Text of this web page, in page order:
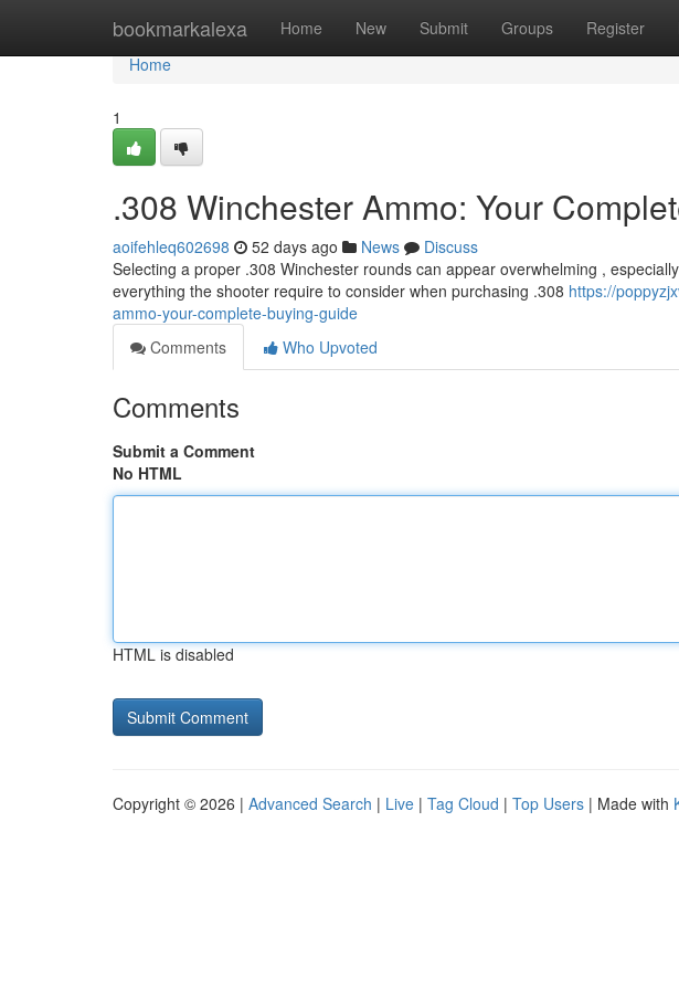
bookmarkalexa Home New Submit Groups Register
Home
Home
1
.308 Winchester Ammo: Your
aoifehleq602698 52 days ago News
Discuss
Selecting a proper .308 Winchester rounds can appear overwhelming ,
everything the shooter require to consider when purchasing .308 https://
ammo-your-complete-buying-guide
Comments
Who Upvoted
Comments
Submit a Comment
No HTML
HTML is disabled
Copyright © 2026 | Advanced Search | Live | Tag Cloud | Top Users | Made with